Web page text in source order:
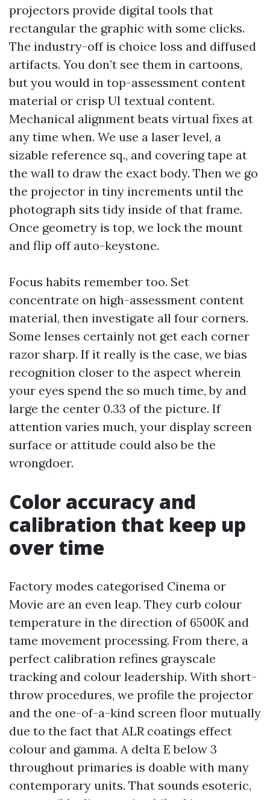
projectors provide digital tools that
rectangular the graphic with some clicks.
The industry-off is choice loss and diffused
artifacts. You don’t see them in cartoons,
but you would in top-assessment content
material or crisp UI textual content.
Mechanical alignment beats virtual fixes at
any time when. We use a laser level, a
sizable reference sq., and covering tape at
the wall to draw the exact body. Then we go
the projector in tiny increments until the
photograph sits tidy inside of that frame.
Once geometry is top, we lock the mount
and flip off auto-keystone.
Focus habits remember too. Set
concentrate on high-assessment content
material, then investigate all four corners.
Some lenses certainly not get each corner
razor sharp. If it really is the case, we bias
recognition closer to the aspect wherein
your eyes spend the so much time, by and
large the center 0.33 of the picture. If
attention varies much, your display screen
surface or attitude could also be the
wrongdoer.
Color accuracy and
calibration that keep up
over time
Factory modes categorised Cinema or
Movie are an even leap. They curb colour
temperature in the direction of 6500K and
tame movement processing. From there, a
perfect calibration refines grayscale
tracking and colour leadership. With short-
throw procedures, we profile the projector
and the one-of-a-kind screen floor mutually
due to the fact that ALR coatings effect
colour and gamma. A delta E below 3
throughout primaries is doable with many
contemporary units. That sounds esoteric,